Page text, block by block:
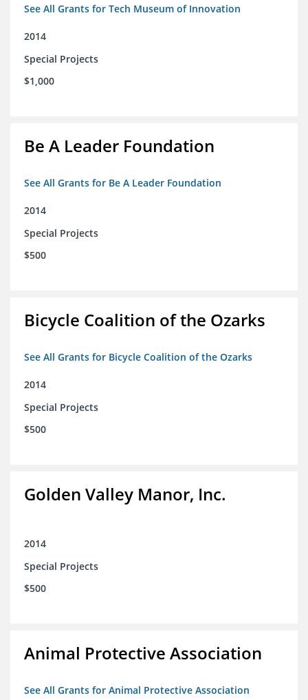
See All Grants for Tech Museum of Innovation
2014
Special Projects
$1,000
Be A Leader Foundation
See All Grants for Be A Leader Foundation
2014
Special Projects
$500
Bicycle Coalition of the Ozarks
See All Grants for Bicycle Coalition of the Ozarks
2014
Special Projects
$500
Golden Valley Manor, Inc.
2014
Special Projects
$500
Animal Protective Association
See All Grants for Animal Protective Association